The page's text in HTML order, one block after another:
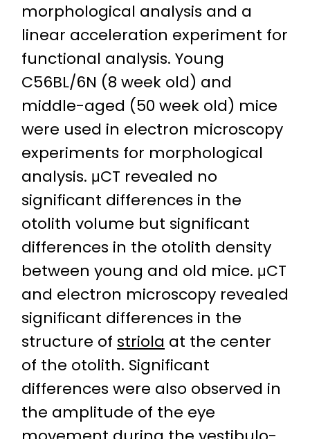
morphological analysis and a
linear acceleration experiment for
functional analysis. Young
C56BL/6N (8 week old) and
middle-aged (50 week old) mice
were used in electron microscopy
experiments for morphological
analysis. μCT revealed no
significant differences in the
otolith volume but significant
differences in the otolith density
between young and old mice. μCT
and electron microscopy revealed
significant differences in the
structure of striola at the center
of the otolith. Significant
differences were also observed in
the amplitude of the eye